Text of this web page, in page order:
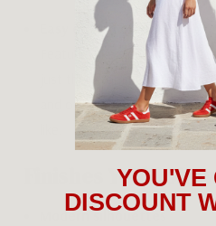
Easy on and off design
Features like side zips, pull
just there for show. They
and off and ensure they hug
Finishes You’ll
Modern silhouettes
YOU'VE
DISCOUNT